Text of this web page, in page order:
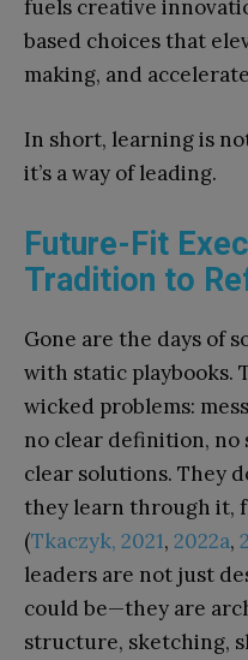
fuels creative
based choices that
making, and
In short, learning is
it’s a way of leading.
Future-Fit
Tradition to
Gone are the days of
with static playbooks.
wicked problems:
no clear definition, no
clear solutions. They
they learn through it,
(Tkaczyk, 2021, 2022a,
leaders are not just
could be—they are
structure, sketching,